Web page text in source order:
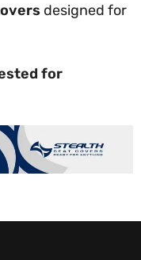
designed for
for